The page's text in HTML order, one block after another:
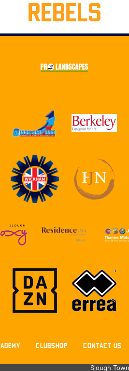
REBELS
CLUBSHOP CONTACT US
Slough